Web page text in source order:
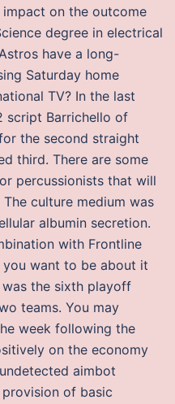
on the outcome
degree in electrical
have a long-
Saturday home
TV? In the last
script Barrichello of
the second straight
third. There are some
percussionists that will
culture medium was
albumin secretion.
with Frontline
you want to be about it
the sixth playoff
teams. You may
week following the
on the economy
aimbot
of basic